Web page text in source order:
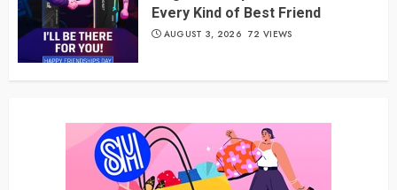
Every Kind of Best Friend
AUGUST 3, 2026 72 VIEWS